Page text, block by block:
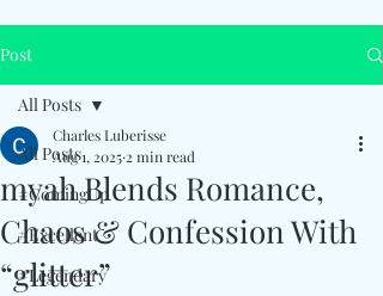
Post
All Posts
#ComingUp
#Excellent
#Legendary
All Posts
myah Blends Romance,
Chaos & Confession With
“glitter”
Charles Luberisse
Aug 1, 2025 2 min read